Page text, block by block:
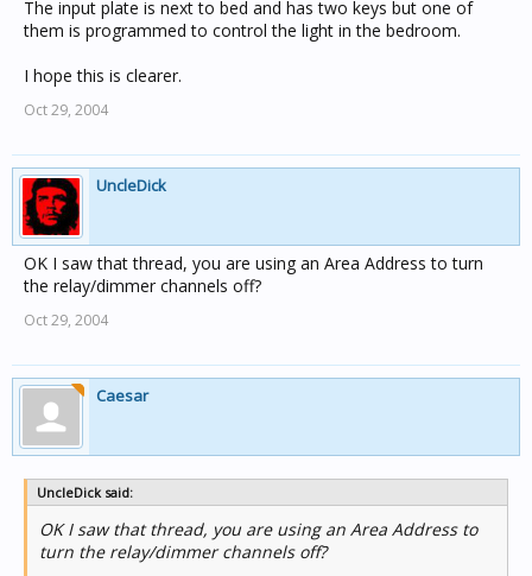
The input plate is next to bed and has two keys but one of
them is programmed to control the light in the bedroom.
I hope this is clearer.
Oct 29, 2004
UncleDick
OK I saw that thread, you are using an Area Address to turn
the relay/dimmer channels off?
Oct 29, 2004
Caesar
UncleDick said:
OK I saw that thread, you are using an Area Address to
turn the relay/dimmer channels off?